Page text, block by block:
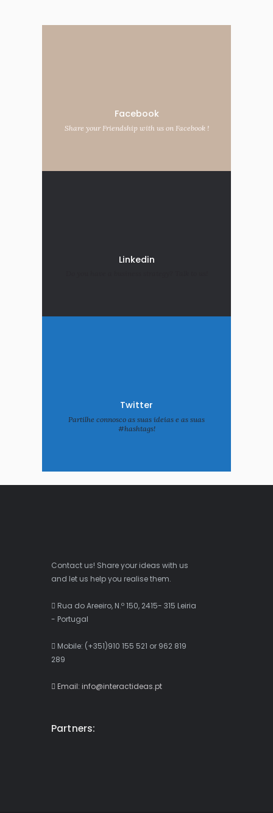
Facebook
Share your Friendship with us on Facebook !
Linkedin
Twitter
Partilhe connosco as suas ideias e as suas
#hashtags!
Contact us! Share your ideas with us
and let us help you realise them.
Rua do Areeiro, N.º 150, 2415- 315 Leiria
- Portugal
Mobile: (+351)910 155 521 or 962 819
289
Email: info@interactideas.pt
Partners: